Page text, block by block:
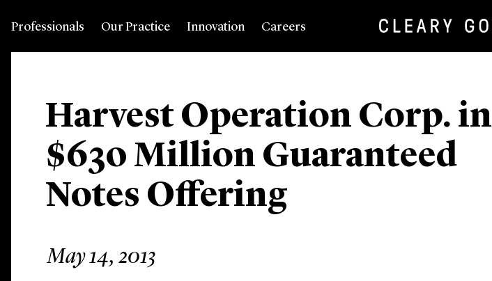
Professionals Our Practice Innovation Careers
Harvest Operation Corp. in
$630 Million Guaranteed
Notes Offering
May 14, 2013